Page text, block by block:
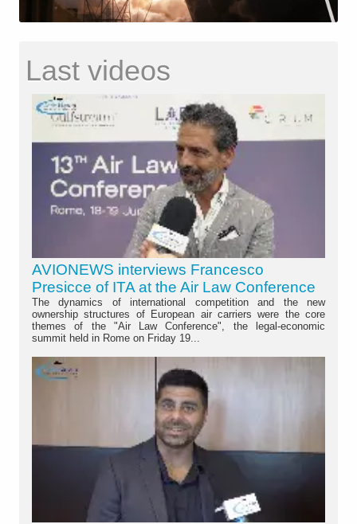
Last videos
AVIONEWS interviews Francesco
Presicce of ITA at the Air Law Conference
The dynamics of international competition and the new
ownership structures of European air carriers were the core
themes of the "Air Law Conference", the legal-economic
summit held in Rome on Friday 19...